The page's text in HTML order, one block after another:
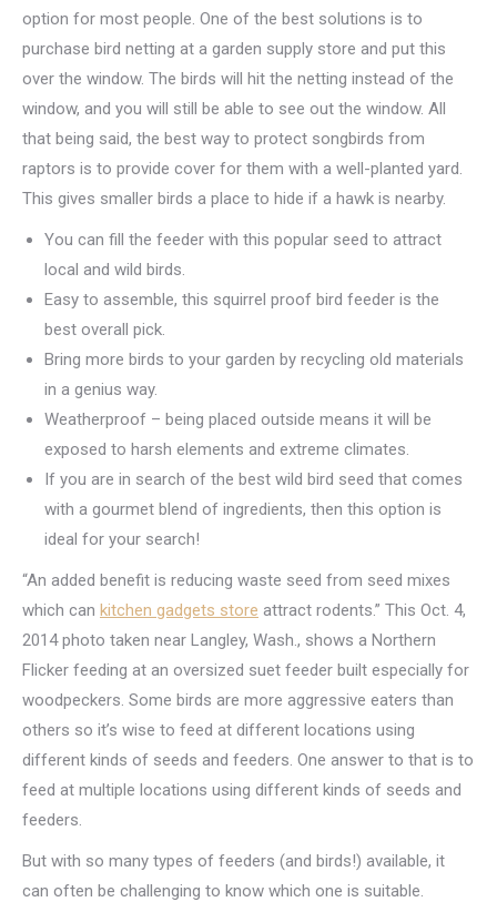
option for most people. One of the best solutions is to
purchase bird netting at a garden supply store and put this
over the window. The birds will hit the netting instead of the
window, and you will still be able to see out the window. All
that being said, the best way to protect songbirds from
raptors is to provide cover for them with a well-planted yard.
This gives smaller birds a place to hide if a hawk is nearby.
You can fill the feeder with this popular seed to attract
local and wild birds.
Easy to assemble, this squirrel proof bird feeder is the
best overall pick.
Bring more birds to your garden by recycling old materials
in a genius way.
Weatherproof – being placed outside means it will be
exposed to harsh elements and extreme climates.
If you are in search of the best wild bird seed that comes
with a gourmet blend of ingredients, then this option is
ideal for your search!
“An added benefit is reducing waste seed from seed mixes
which can kitchen gadgets store attract rodents.” This Oct. 4,
2014 photo taken near Langley, Wash., shows a Northern
Flicker feeding at an oversized suet feeder built especially for
woodpeckers. Some birds are more aggressive eaters than
others so it’s wise to feed at different locations using
different kinds of seeds and feeders. One answer to that is to
feed at multiple locations using different kinds of seeds and
feeders.
But with so many types of feeders (and birds!) available, it
can often be challenging to know which one is suitable.